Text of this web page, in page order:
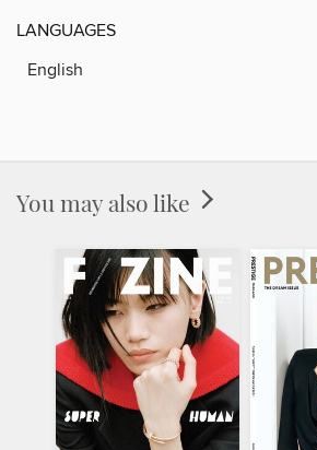
LANGUAGES
English
You may also like